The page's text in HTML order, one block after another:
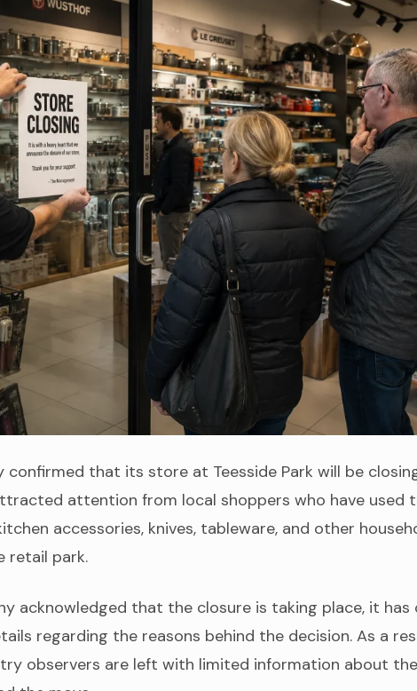
confirmed that its store at Teesside Park will be
attention from local shoppers who have used
accessories, knives, tableware, and other
retail park.
acknowledged that the closure is taking place, it has
regarding the reasons behind the decision. As a
observers are left with limited information about